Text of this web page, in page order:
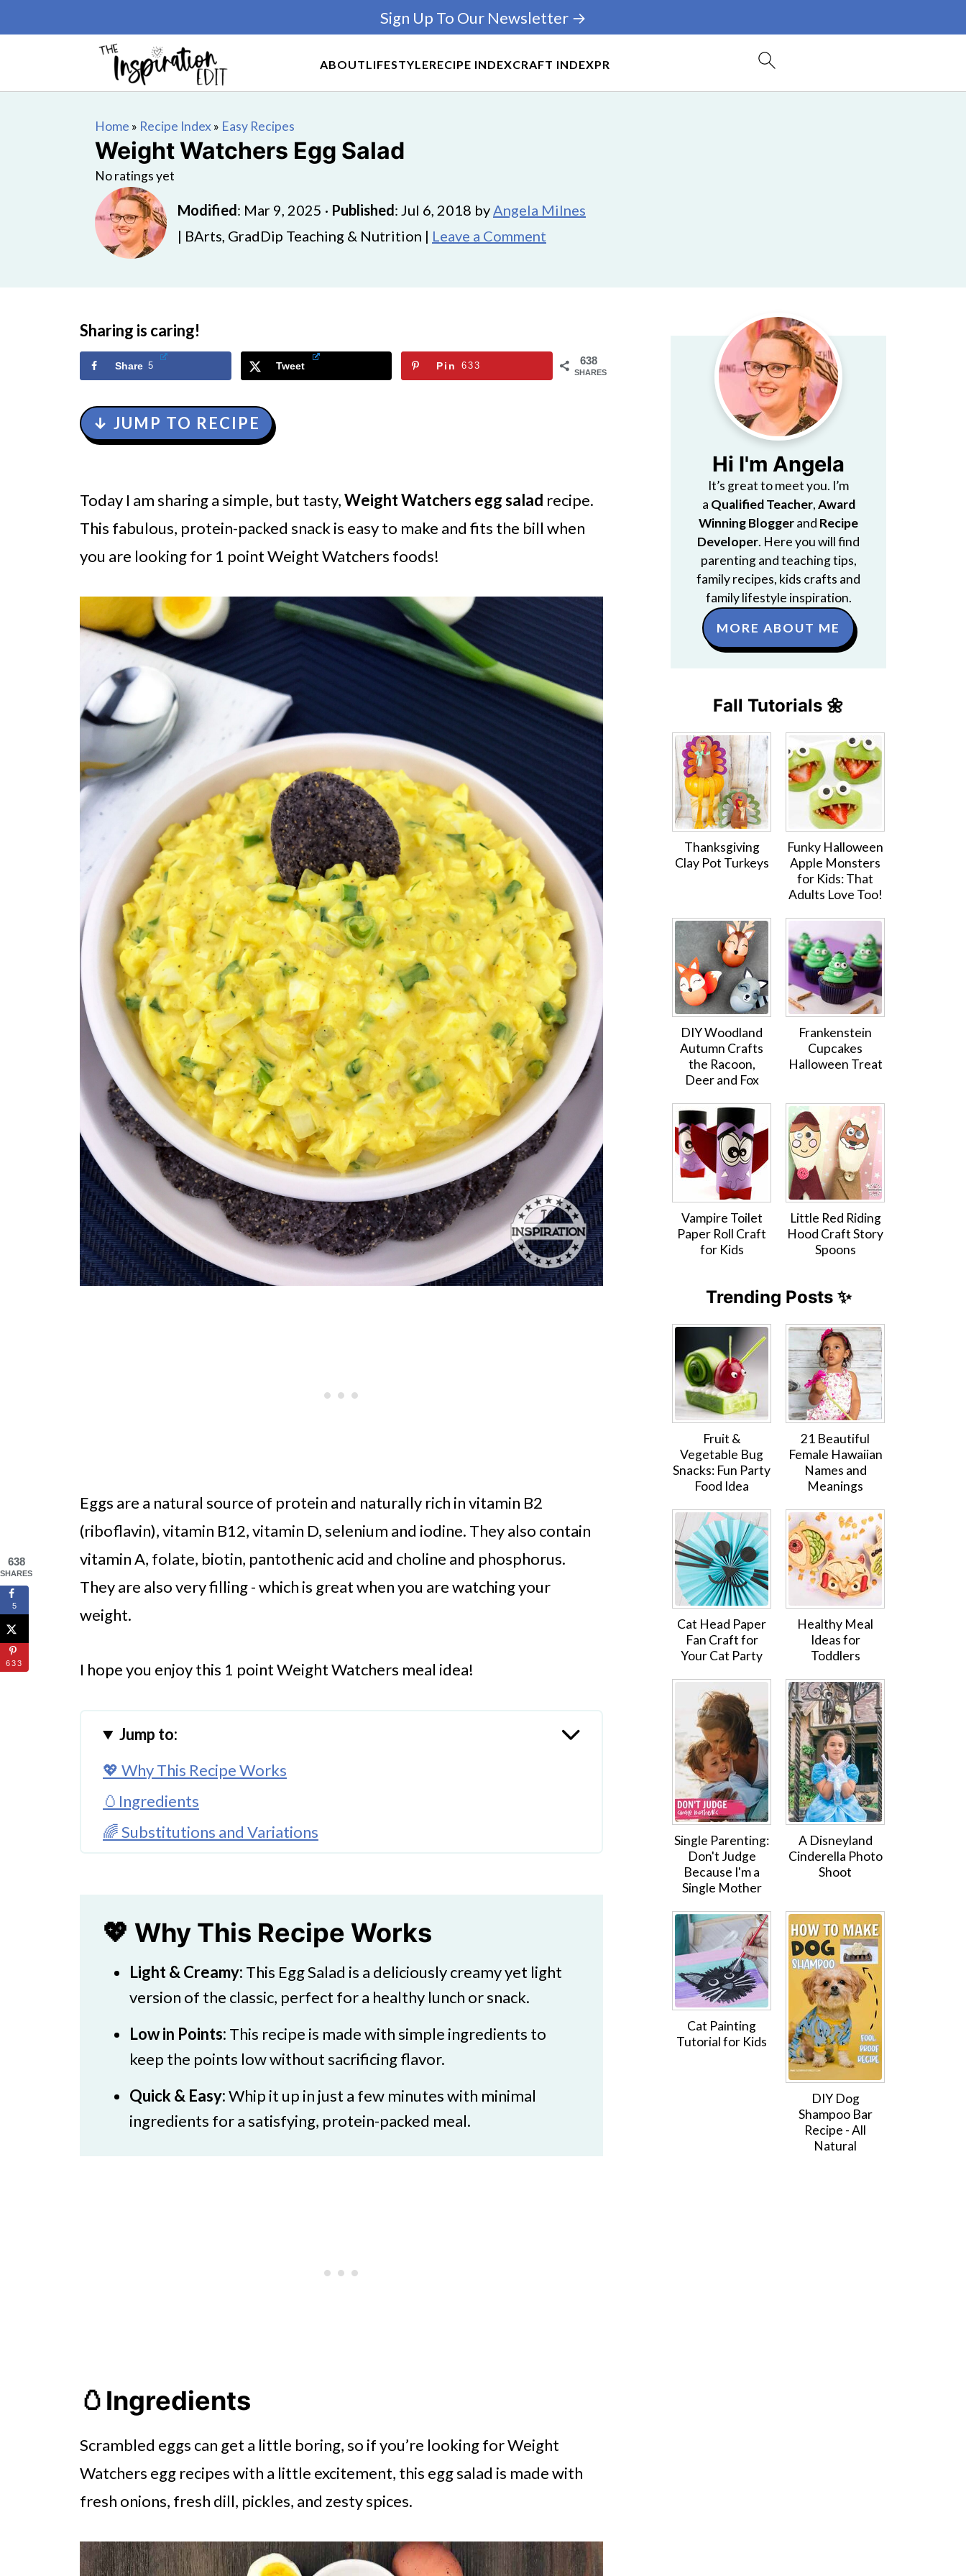
ABOUTLIFESTYLERECIPE INDEXCRAFT INDEXPR
Sign Up To Our Newsletter →
Home » Recipe Index» Easy Recipes
Weight Watchers Egg Salad
No ratings yet
Modified: Mar 9, 2025 · Published: Jul 6, 2018 byAngela Milnes
| BArts, GradDip Teaching & Nutrition | Leave a Comment
Sharing is caring!
638
SHARES
Share 5 Tweet Pin 633
↓ JUMP TO RECIPE
Today I am sharing a simple, but tasty,Weight Watchers egg salad recipe.
This fabulous, protein-packed snack is easy to make and fits the bill when
you are looking for 1 point Weight Watchers foods!
Eggs are a natural source of protein and naturally rich in vitamin B2
(riboflavin), vitamin B12, vitamin D, selenium and iodine. They also contain
vitamin A, folate, biotin, pantothenic acid and choline and phosphorus.
They are also very filling - which is great when you are watching your
weight.
I hope you enjoy this 1 point Weight Watchers meal idea!
Jump to:
💖 Why This Recipe Works
🥚Ingredients
🌈 Substitutions and Variations
👩‍🍳 Expert Tips
💖 Serving Suggestions
Weight Watchers Egg Salad Freestyle
💖 Why This Recipe Works
Light & Creamy: This Egg Salad is a deliciously creamy yet light
version of the classic, perfect for a healthy lunch or snack.
Low in Points: This recipe is made with simple ingredients to
keep the points low without sacrificing flavor.
Quick & Easy:Whip it up in just a few minutes with minimal
ingredients for a satisfying, protein-packed meal.
🥚Ingredients
Scrambled eggs can get a little boring, so if you’re looking for Weight
Watchers egg recipes with a little excitement, this egg salad is made with
fresh onions, fresh dill, pickles, and zesty spices.
Hi I'm Angela
It’s great to meet you. I’m
a Qualified Teacher,Award
Winning Bloggerand Recipe
Developer. Here you will find
parenting and teaching tips,
family recipes, kids crafts and
family lifestyle inspiration.
MORE ABOUT ME
Fall Tutorials 🌼
Thanksgiving
Clay Pot Turkeys
Funky Halloween
Apple Monsters
for Kids: That
Adults Love Too!
DIY Woodland
Autumn Crafts
the Racoon,
Deer and Fox
Frankenstein
Cupcakes
Halloween Treat
Vampire Toilet
Paper Roll Craft
for Kids
Little Red Riding
Hood Craft Story
Spoons
Trending Posts ✨
Fruit &
Vegetable Bug
Snacks: Fun Party
Food Idea
21 Beautiful
Female Hawaiian
Names and
Meanings
Cat Head Paper
Fan Craft for
Your Cat Party
Healthy Meal
Ideas for
Toddlers
Single Parenting:
Don't Judge
Because I'm a
Single Mother
A Disneyland
Cinderella Photo
Shoot
Cat Painting
Tutorial for Kids
DIY Dog
Shampoo Bar
Recipe - All
Natural
638
SHARES
5
633